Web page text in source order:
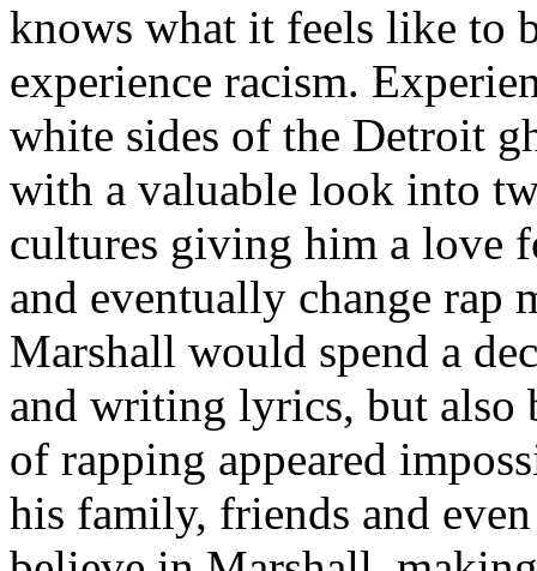
knows what it feels like to
experience racism.
white sides of the Detroit
with a valuable look into
cultures giving him a love
and eventually change rap
Marshall would spend a
and writing lyrics, but also
of rapping appeared
his family, friends and